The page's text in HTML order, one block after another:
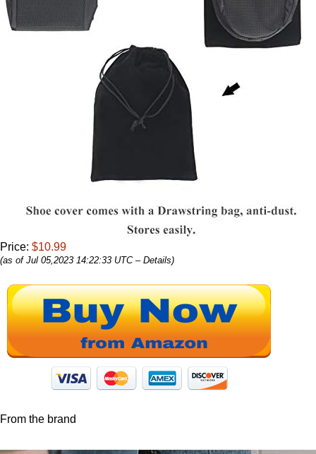
Price: $10.99
(as of Jul 05,2023 14:22:33 UTC – Details)
From the brand